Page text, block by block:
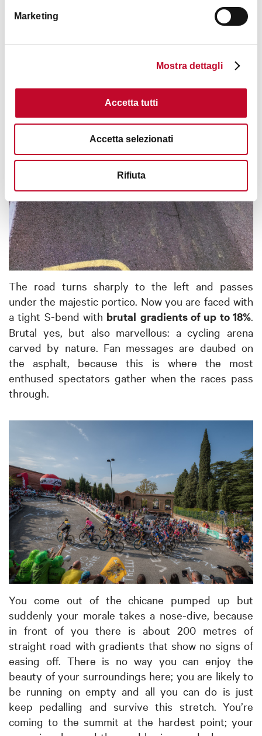
Marketing
Mostra dettagli
Accetta tutti
Accetta selezionati
Rifiuta
The road turns sharply to the left and passes
under the majestic portico. Now you are faced with
a tight S-bend with brutal gradients of up to 18%.
Brutal yes, but also marvellous: a cycling arena
carved by nature. Fan messages are daubed on
the asphalt, because this is where the most
enthused spectators gather when the races pass
through.
You come out of the chicane pumped up but
suddenly your morale takes a nose-dive, because
in front of you there is about 200 metres of
straight road with gradients that show no signs of
easing off. There is no way you can enjoy the
beauty of your surroundings here; you are likely to
be running on empty and all you can do is just
keep pedalling and survive this stretch. You’re
coming to the summit at the hardest point; your